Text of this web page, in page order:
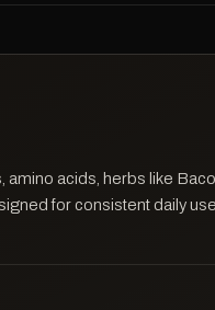
acids, herbs like
for consistent daily use.